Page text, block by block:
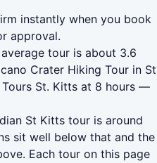
instantly when you book
approval.
tour is about 3.6
Crater Hiking Tour in St
St. Kitts at 8 hours —
St Kitts tour is around
sit well below that and the
Each tour on this page